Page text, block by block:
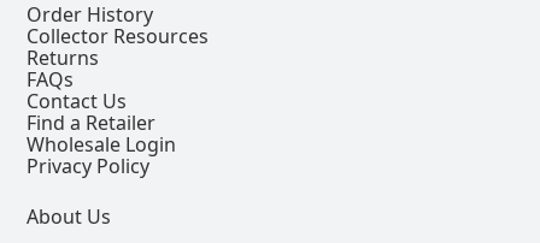
Order History
Collector Resources
Returns
FAQs
Contact Us
Find a Retailer
Wholesale Login
Privacy Policy
About Us